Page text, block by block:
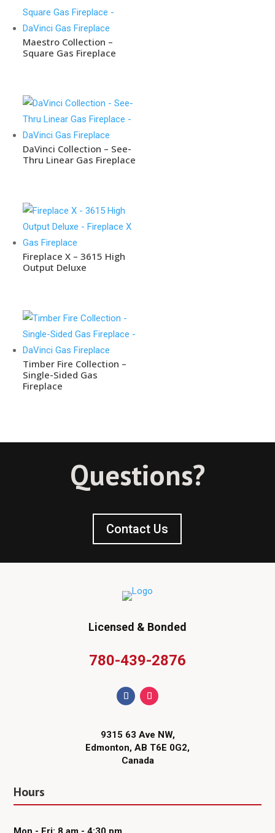
Maestro Collection –
Square Gas Fireplace
DaVinci Collection – See-
Thru Linear Gas Fireplace
Fireplace X – 3615 High
Output Deluxe
Timber Fire Collection –
Single-Sided Gas
Fireplace
Questions?
Contact Us
Licensed & Bonded
780-439-2876
9315 63 Ave NW,
Edmonton, AB T6E 0G2,
Canada
Hours